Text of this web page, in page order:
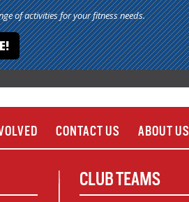
of activities for your fitness needs.
CONTACT US ABOUT US
CLUB TEAMS